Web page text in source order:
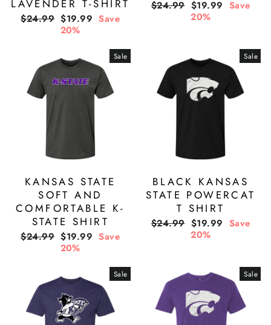
LAVENDER T-SHIRT
Regular
$24.99 Sale
price
$19.99 Save
20%
Regular
$24.99 Sale
price
$19.99 Save
20%
Sale
KANSAS STATE
SOFT AND
COMFORTABLE K-
STATE SHIRT
Regular
$24.99 Sale
price
$19.99 Save
20%
Sale
BLACK KANSAS
STATE POWERCAT
T SHIRT
Regular
$24.99 Sale
price
$19.99 Save
20%
Sale Sale